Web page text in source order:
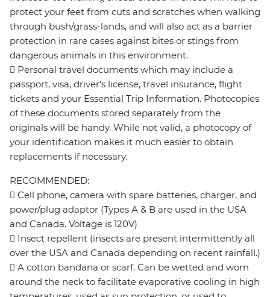
protect your feet from cuts and scratches when walking
through bush/grass-lands, and will also act as a barrier
protection in rare cases against bites or stings from
dangerous animals in this environment.
 Personal travel documents which may include a
passport, visa, driver's license, travel insurance, flight
tickets and your Essential Trip Information. Photocopies
of these documents stored separately from the
originals will be handy. While not valid, a photocopy of
your identification makes it much easier to obtain
replacements if necessary.
RECOMMENDED:
 Cell phone, camera with spare batteries, charger, and
power/plug adaptor (Types A & B are used in the USA
and Canada. Voltage is 120V)
 Insect repellent (insects are present intermittently all
over the USA and Canada depending on recent rainfall.)
 A cotton bandana or scarf. Can be wetted and worn
around the neck to facilitate evaporative cooling in high